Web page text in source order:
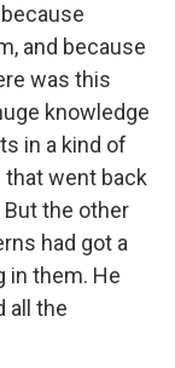
and because
was this
knowledge
in a kind of
went back
the other
had got a
in them. He
all the